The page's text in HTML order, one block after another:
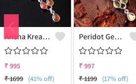
Arisha Kreation Pendants And Necklaces
₹ 995
₹1699 (41% off)
Peridot Gemstone Pendants And Necklaces
₹ 997
₹1199 (17% off)